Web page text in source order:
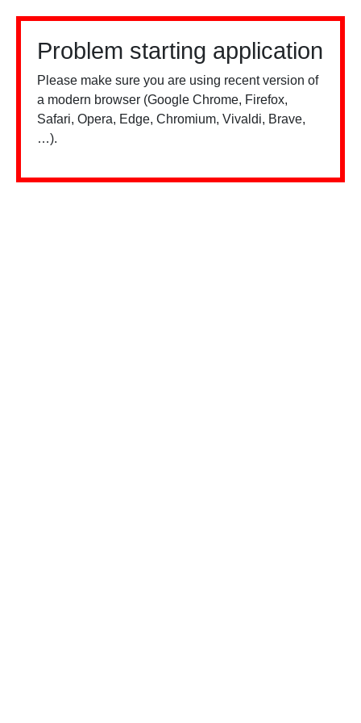
Problem starting application
Please make sure you are using recent version of
a modern browser (Google Chrome, Firefox,
Safari, Opera, Edge, Chromium, Vivaldi, Brave,
…).